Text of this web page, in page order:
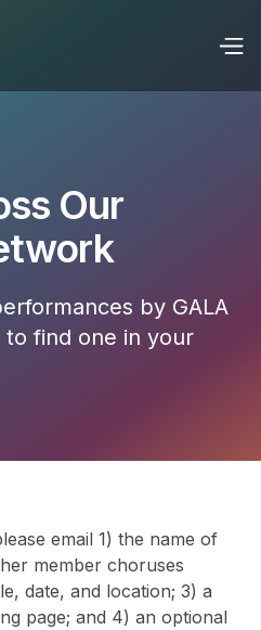
Our
by GALA
find one in your
email 1) the name of
member choruses
date, and location; 3) a
page; and 4) an optional